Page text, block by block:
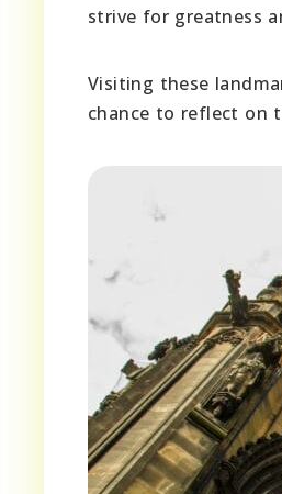
strive for greatness
Visiting these
chance to reflect on